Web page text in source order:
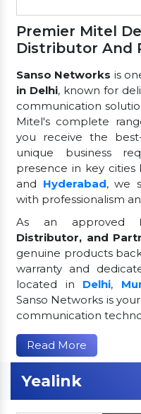
Premier Mitel
Distributor And
Sanso Networks is
in Delhi, known for
communication
Mitel's complete
you receive the
unique business
presence in key
and Hyderabad, we
with professionalism
As an approved
Distributor, and
genuine products
warranty and
located in Delhi,
Sanso Networks is
communication
Read More
Yealink